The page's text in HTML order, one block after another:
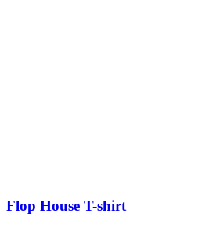
Flop House T-shirt